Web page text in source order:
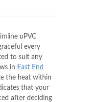
uPVC
every
to suit any
in East End
the heat within
that your
after deciding